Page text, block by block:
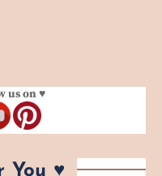
us on ♥
You ♥